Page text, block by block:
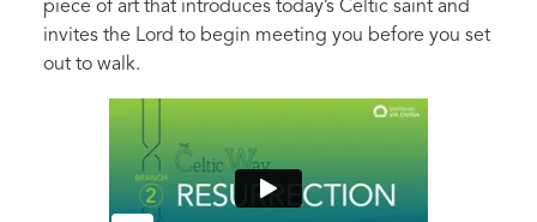
piece of art that introduces today’s Celtic saint and
invites the Lord to begin meeting you before you set
out to walk.